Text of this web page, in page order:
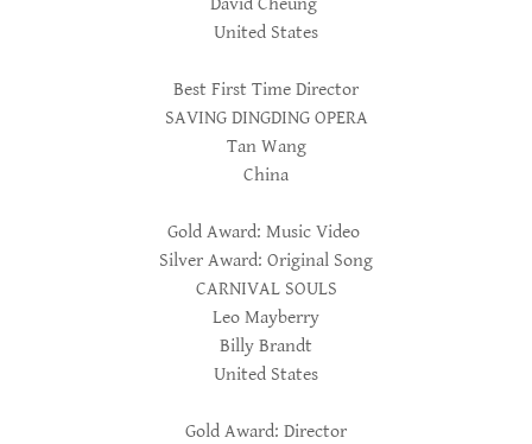
United States
Best First Time Director
SAVING DINGDING OPERA
Tan Wang
China
Gold Award: Music Video
Silver Award: Original Song
CARNIVAL SOULS
Leo Mayberry
Billy Brandt
United States
Gold Award: Director